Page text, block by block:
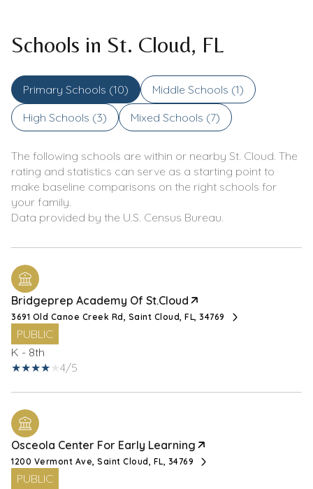
Schools in St. Cloud, FL
Primary Schools (10) Middle Schools (1)
High Schools (3) Mixed Schools (7)
The following schools are within or nearby St. Cloud. The
rating and statistics can serve as a starting point to
make baseline comparisons on the right schools for
your family.
Bridgeprep Academy Of St.Cloud
3691 Old Canoe Creek Rd, Saint Cloud, FL, 34769
PUBLIC
K - 8th
4/5
Osceola Center For Early Learning
1200 Vermont Ave, Saint Cloud, FL, 34769
PUBLIC